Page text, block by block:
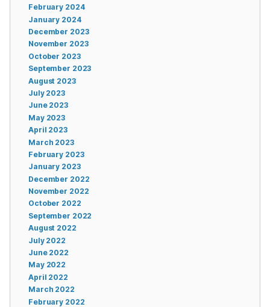
February 2024
January 2024
December 2023
November 2023
October 2023
September 2023
August 2023
July 2023
June 2023
May 2023
April 2023
March 2023
February 2023
January 2023
December 2022
November 2022
October 2022
September 2022
August 2022
July 2022
June 2022
May 2022
April 2022
March 2022
February 2022